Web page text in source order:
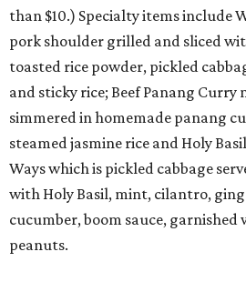
than $10.) Specialty items include
pork shoulder grilled and sliced
toasted rice powder, pickled
and sticky rice; Beef Panang Curry
simmered in homemade panang
steamed jasmine rice and Holy
Ways which is pickled cabbage
with Holy Basil, mint, cilantro,
cucumber, boom sauce,
peanuts.